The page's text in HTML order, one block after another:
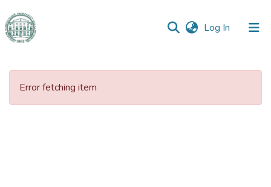
Log In (current)
Communities
Error fetching item